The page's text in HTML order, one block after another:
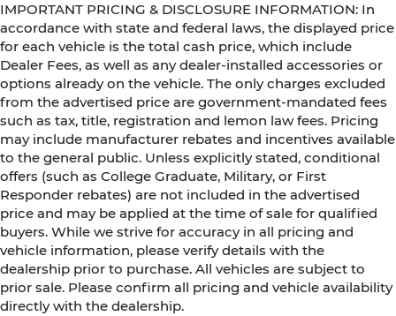
IMPORTANT PRICING & DISCLOSURE INFORMATION: In
accordance with state and federal laws, the displayed price
for each vehicle is the total cash price, which include
Dealer Fees, as well as any dealer-installed accessories or
options already on the vehicle. The only charges excluded
from the advertised price are government-mandated fees
such as tax, title, registration and lemon law fees. Pricing
may include manufacturer rebates and incentives available
to the general public. Unless explicitly stated, conditional
offers (such as College Graduate, Military, or First
Responder rebates) are not included in the advertised
price and may be applied at the time of sale for qualified
buyers. While we strive for accuracy in all pricing and
vehicle information, please verify details with the
dealership prior to purchase. All vehicles are subject to
prior sale. Please confirm all pricing and vehicle availability
directly with the dealership.